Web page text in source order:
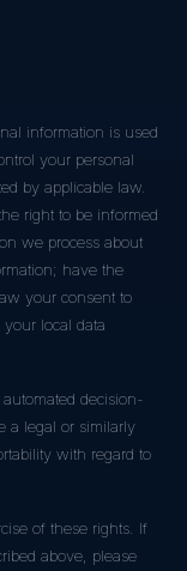
information is used
your personal
by applicable law.
right to be informed
we process about
have the
your consent to
local data
decision-
a legal or similarly
with regard to
of these rights. If
above, please